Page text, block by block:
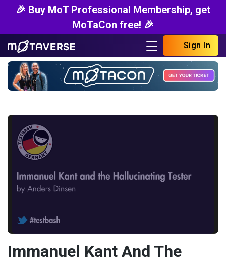
🎉 Buy MoT Professional Membership, get
MoTaCon free! 🎉
Sign In
Immanuel Kant And The